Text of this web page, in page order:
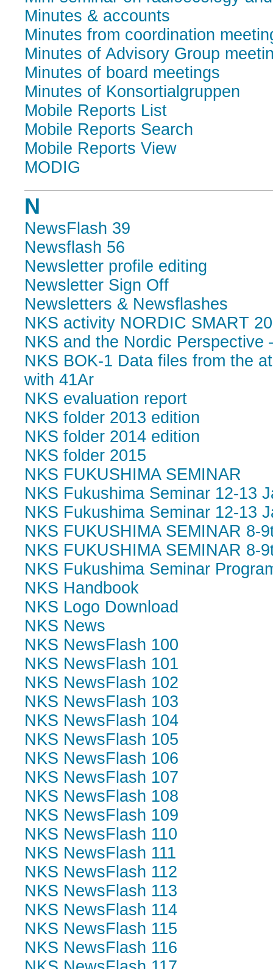
Minutes & accounts
Minutes from coordination
Minutes of Advisory Group
Minutes of board meetings
Minutes of Konsortialgruppen
Mobile Reports List
Mobile Reports Search
Mobile Reports View
MODIG
N
NewsFlash 39
Newsflash 56
Newsletter profile editing
Newsletter Sign Off
Newsletters & Newsflashes
NKS activity NORDIC SMART
NKS and the Nordic
NKS BOK-1 Data files from the
with 41Ar
NKS evaluation report
NKS folder 2013 edition
NKS folder 2014 edition
NKS folder 2015
NKS FUKUSHIMA SEMINAR
NKS Fukushima Seminar 12-13
NKS Fukushima Seminar 12-13
NKS FUKUSHIMA SEMINAR 8-
NKS FUKUSHIMA SEMINAR 8-
NKS Fukushima Seminar
NKS Handbook
NKS Logo Download
NKS News
NKS NewsFlash 100
NKS NewsFlash 101
NKS NewsFlash 102
NKS NewsFlash 103
NKS NewsFlash 104
NKS NewsFlash 105
NKS NewsFlash 106
NKS NewsFlash 107
NKS NewsFlash 108
NKS NewsFlash 109
NKS NewsFlash 110
NKS NewsFlash 111
NKS NewsFlash 112
NKS NewsFlash 113
NKS NewsFlash 114
NKS NewsFlash 115
NKS NewsFlash 116